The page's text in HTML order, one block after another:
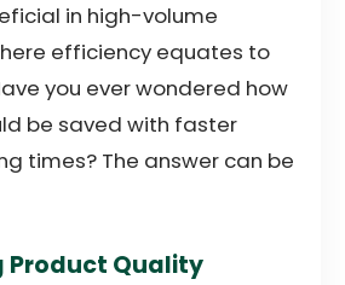
in high-volume
efficiency equates to
you ever wondered how
be saved with faster
times? The answer can be
Product Quality